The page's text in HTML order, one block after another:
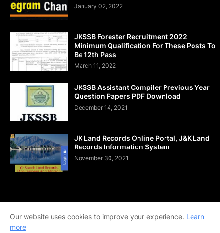
January 02, 2022
JKSSB Forester Recruitment 2022
Minimum Qualification For These Posts To
Be 12th Pass
March 11, 2022
JKSSB Assistant Compiler Previous Year
Question Papers PDF Download
December 14, 2021
JK Land Records Online Portal, J&K Land
Records Information System
November 30, 2021
Terms and Conditions
Downloads
Our website uses cookies to improve your experience. Learn
more